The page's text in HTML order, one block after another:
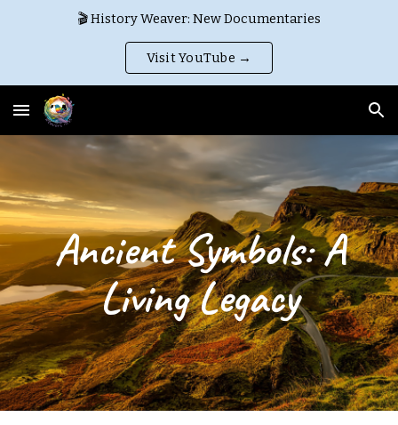
🎬 History Weaver: New Documentaries
Visit YouTube →
Ancient Symbols: A
Living Legacy